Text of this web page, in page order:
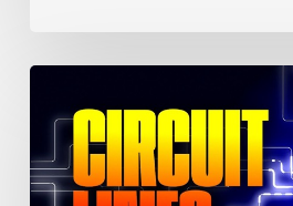
Create
Animated